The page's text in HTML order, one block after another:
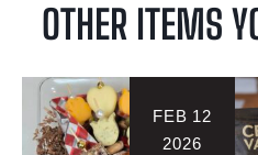
OTHER ITEMS
FEB 12
2026